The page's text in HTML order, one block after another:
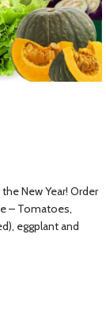
New Year! Order
– Tomatoes,
eggplant and